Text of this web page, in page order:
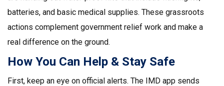
batteries, and basic medical supplies. These grassroots
actions complement government relief work and make a
real difference on the ground.
How You Can Help & Stay Safe
First, keep an eye on official alerts. The IMD app sends